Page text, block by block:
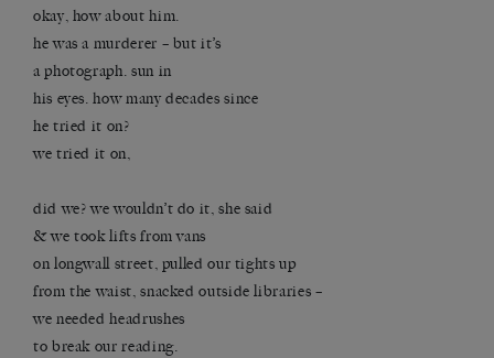
okay, how about him.
he was a murderer – but it’s
a photograph. sun in
his eyes. how many decades since
he tried it on?
we tried it on,
did we? we wouldn’t do it, she said
& we took lifts from vans
on longwall street, pulled our tights up
from the waist, snacked outside libraries –
we needed headrushes
to break our reading.